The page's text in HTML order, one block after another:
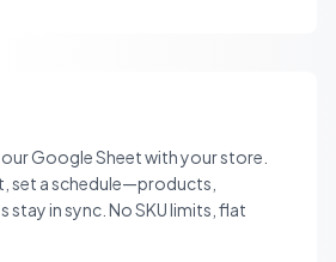
Google Sheet with your store.
set a schedule—products,
stay in sync. No SKU limits, flat